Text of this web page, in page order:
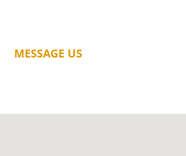
MESSAGE US